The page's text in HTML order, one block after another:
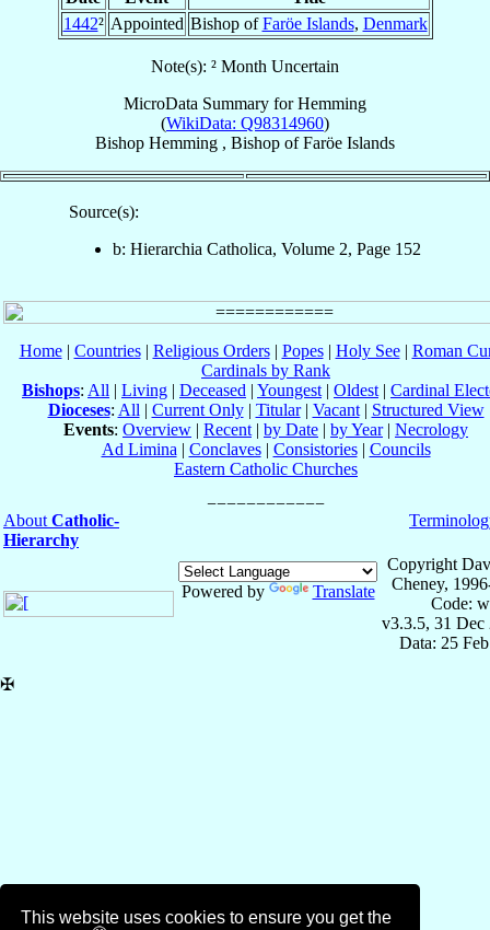
This website uses cookies to ensure you get the
1442² Appointed Bishop ofFaröe Islands, Denmark
Note(s): ² Month Uncertain
MicroData Summary forHemming
(WikiData: Q98314960)
Bishop Hemming , Bishop ofFaröe Islands
Source(s):
b: Hierarchia Catholica, Volume 2, Page 152
Home| Countries| Religious Orders| Popes| Holy See| Roman
Cardinals by Rank
Bishops: All | Living | Deceased | Youngest | Oldest | Cardinal
Dioceses: All | Current Only| Titular| Vacant| Structured View
Events: Overview | Recent | by Date | by Year| Necrology
Ad Limina | Conclaves| Consistories| Councils
Eastern Catholic Churches
About Catholic-
Hierarchy
Powered by Translate
Copyright
Cheney,
Code:
v3.3.5, 31 Dec
Data: 25
✠